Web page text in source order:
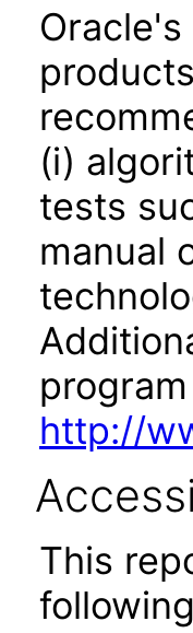
(i)
tests
manual
http://
This